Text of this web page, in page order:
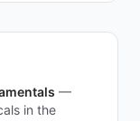
—
in the